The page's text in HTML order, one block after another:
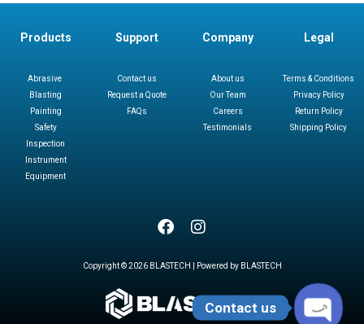
Products
Abrasive
Blasting
Painting
Safety
Inspection
Instrument
Equipment
Support
Contact us
Request a Quote
FAQs
Company
About us
Our Team
Careers
Testimonials
Legal
Terms & Conditions
Privacy Policy
Return Policy
Shipping Policy
Copyright © 2026 BLASTECH | Powered by BLASTECH
Contact us